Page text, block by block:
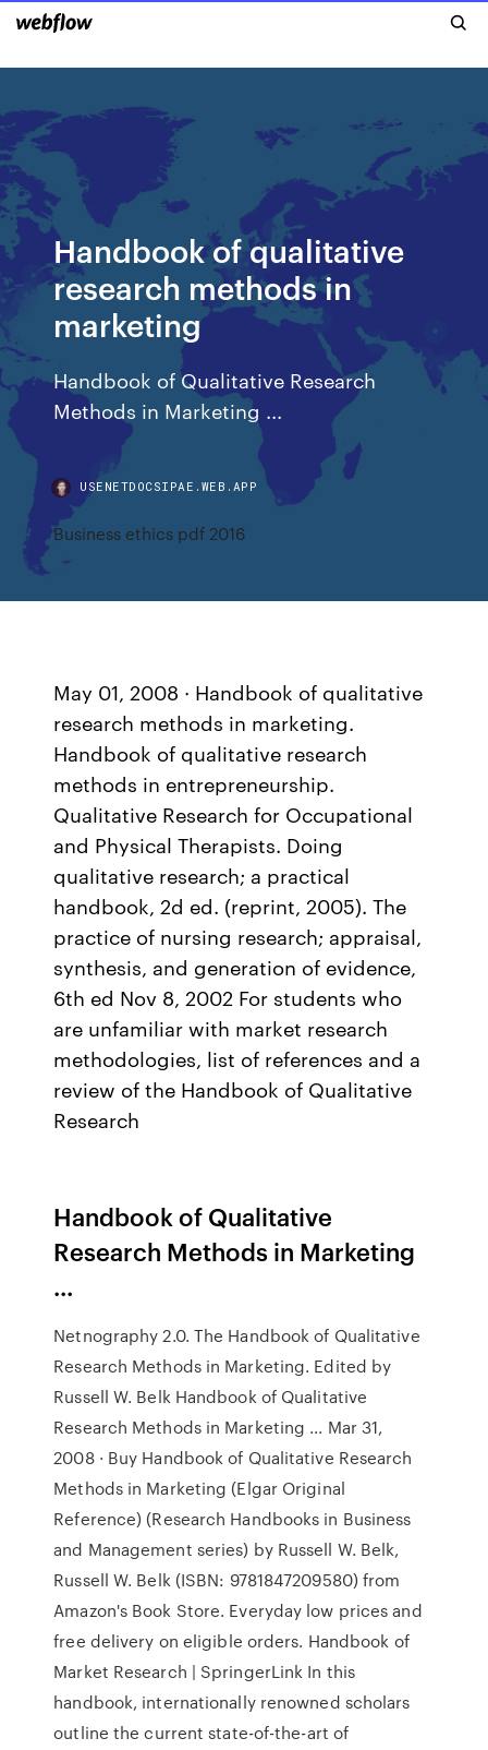
Handbook of qualitative
research methods in
marketing
Handbook of Qualitative Research
Methods in Marketing ...
USENETDOCSIPAE.WEB.APP
Business ethics pdf 2016
May 01, 2008 · Handbook of qualitative
research methods in marketing.
Handbook of qualitative research
methods in entrepreneurship.
Qualitative Research for Occupational
and Physical Therapists. Doing
qualitative research; a practical
handbook, 2d ed. (reprint, 2005). The
practice of nursing research; appraisal,
synthesis, and generation of evidence,
6th ed Nov 8, 2002 For students who
are unfamiliar with market research
methodologies, list of references and a
review of the Handbook of Qualitative
Research
Handbook of Qualitative
Research Methods in Marketing
...
Netnography 2.0. The Handbook of Qualitative
Research Methods in Marketing. Edited by
Russell W. Belk Handbook of Qualitative
Research Methods in Marketing ... Mar 31,
2008 · Buy Handbook of Qualitative Research
Methods in Marketing (Elgar Original
Reference) (Research Handbooks in Business
and Management series) by Russell W. Belk,
Russell W. Belk (ISBN: 9781847209580) from
Amazon's Book Store. Everyday low prices and
free delivery on eligible orders. Handbook of
Market Research | SpringerLink In this
handbook, internationally renowned scholars
outline the current state-of-the-art of